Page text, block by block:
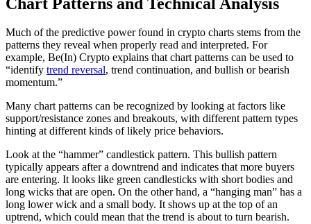
Much of the predictive power found in crypto charts stems from the
patterns they reveal when properly read and interpreted. For
example, Be(In) Crypto explains that chart patterns can be used to
“identify trend reversal, trend continuation, and bullish or bearish
momentum.”
Many chart patterns can be recognized by looking at factors like
support/resistance zones and breakouts, with different pattern types
hinting at different kinds of likely price behaviors.
Look at the “hammer” candlestick pattern. This bullish pattern
typically appears after a downtrend and indicates that more buyers
are entering. It looks like green candlesticks with short bodies and
long wicks that are open. On the other hand, a “hanging man” has a
long lower wick and a small body. It shows up at the top of an
uptrend, which could mean that the trend is about to turn bearish.